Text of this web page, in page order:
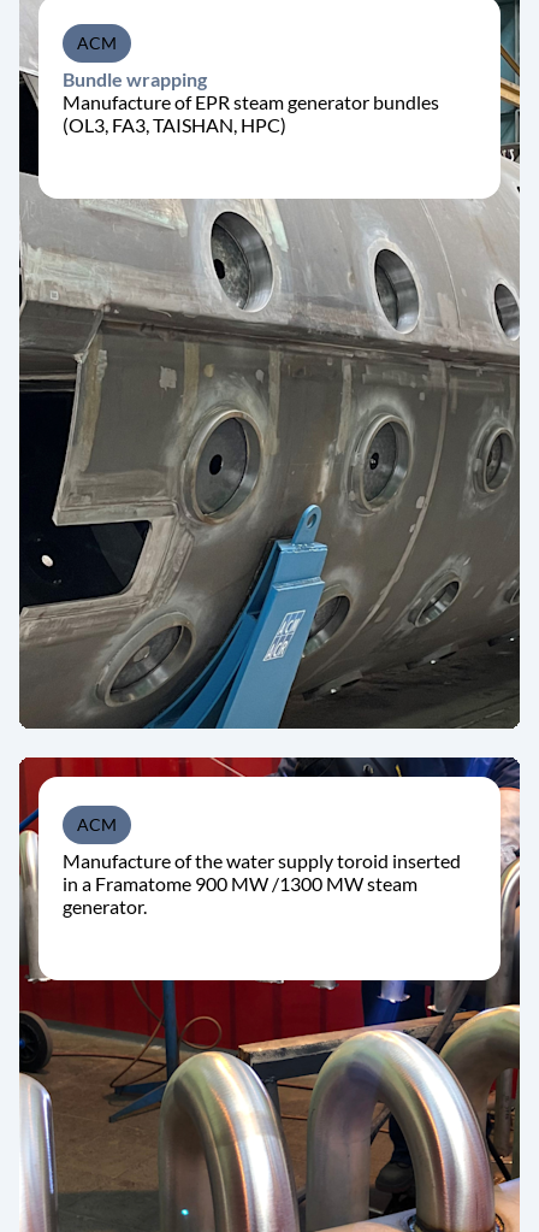
ACM
Bundle wrapping
Manufacture of EPR steam generator bundles
(OL3, FA3, TAISHAN, HPC)
ACM
Manufacture of the water supply toroid inserted
in a Framatome 900 MW /1300 MW steam
generator.